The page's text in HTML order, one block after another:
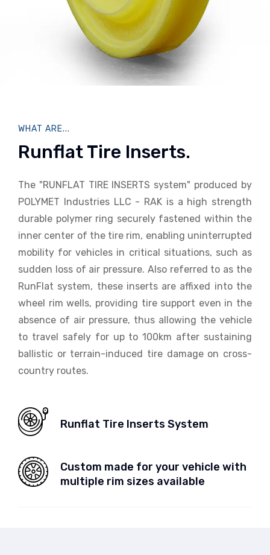
WHAT ARE...
Runflat Tire Inserts.
The "RUNFLAT TIRE INSERTS system" produced by
POLYMET Industries LLC - RAK is a high strength
durable polymer ring securely fastened within the
inner center of the tire rim, enabling uninterrupted
mobility for vehicles in critical situations, such as
sudden loss of air pressure. Also referred to as the
RunFlat system, these inserts are affixed into the
wheel rim wells, providing tire support even in the
absence of air pressure, thus allowing the vehicle
to travel safely for up to 100km after sustaining
ballistic or terrain-induced tire damage on cross-
country routes.
Runflat Tire Inserts System
Custom made for your vehicle with
multiple rim sizes available